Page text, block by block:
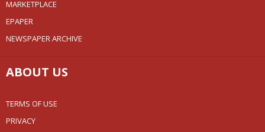
MARKETPLACE
EPAPER
NEWSPAPER ARCHIVE
ABOUT US
TERMS OF USE
PRIVACY